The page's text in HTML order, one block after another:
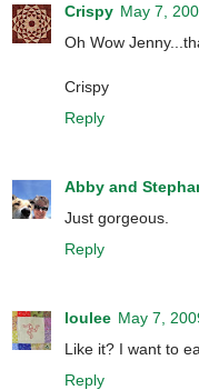
Crispy May 7,
Oh Wow
Crispy
Reply
Abby and
Just gorgeous.
Reply
loulee May 7,
Like it? I want to
Reply